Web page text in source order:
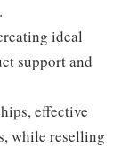
ideal
support and
effective
while reselling